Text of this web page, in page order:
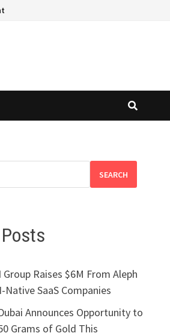
SEARCH
Raises $6M From Aleph
Native SaaS Companies
Announces Opportunity to
Grams of Gold This